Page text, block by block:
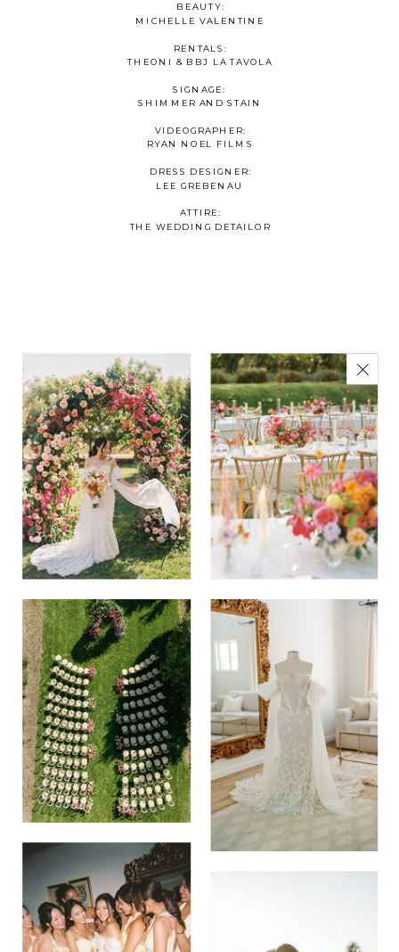
BEAUTY:
MICHELLE VALENTINE
RENTALS:
THEONI & BBJ LA TAVOLA
SIGNAGE:
SHIMMER AND STAIN
VIDEOGRAPHER:
RYAN NOEL FILMS
DRESS DESIGNER:
LEE GREBENAU
ATTIRE:
THE WEDDING DETAILOR